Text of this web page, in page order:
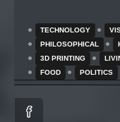
TECHNOLOGY
PHILOSOPHICAL
3D PRINTING
FOOD
POLITICS